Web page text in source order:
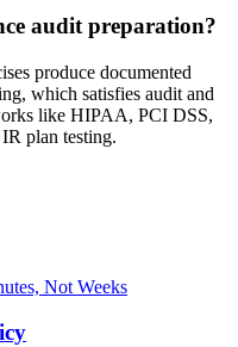
audit preparation?
produce documented
which satisfies audit and
like HIPAA, PCI DSS,
plan testing.
Not Weeks